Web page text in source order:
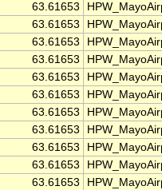
63.61653
63.61653
63.61653
63.61653
63.61653
63.61653
63.61653
63.61653
63.61653
63.61653
63.61653